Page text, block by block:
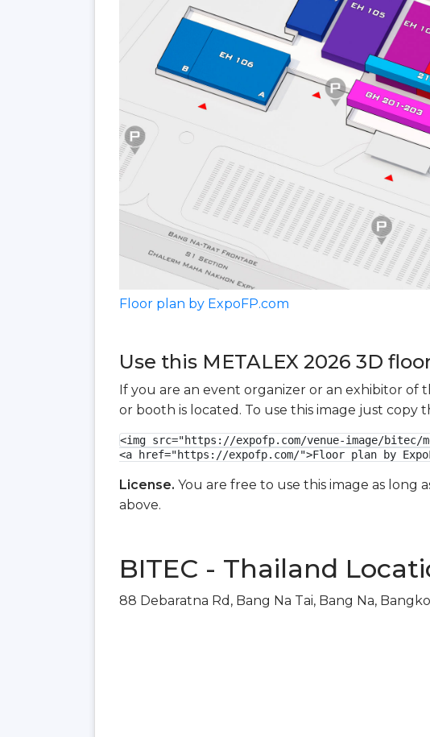
Floor plan by ExpoFP.com
Use this METALEX 2026 3D
If you are an event organizer or an exhibitor
or booth is located. To use this image just copy
<img src="https://expofp.com/venue-image/bitec/
<a href="https://expofp.com/">Floor plan by
License. You are free to use this image as
above.
BITEC - Thailand
88 Debaratna Rd, Bang Na Tai, Bang Na,